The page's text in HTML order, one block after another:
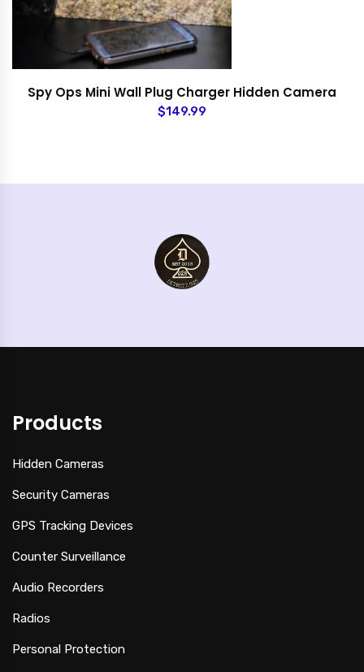
Spy Ops Mini Wall Plug Charger Hidden Camera
$149.99
Products
Hidden Cameras
Security Cameras
GPS Tracking Devices
Counter Surveillance
Audio Recorders
Radios
Personal Protection